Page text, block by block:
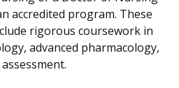
accredited program. These
rigorous coursework in
advanced pharmacology,